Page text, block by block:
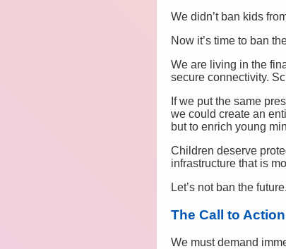
We didn’t ban kids
Now it’s time to ban
We are living in the
secure connectivity.
If we put the same
we could create an
but to enrich young
Children deserve
infrastructure that is
Let’s not ban the
The Call to Action
We must demand